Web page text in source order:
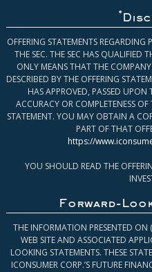
*
OFFERING STATEMENTS REGARDING
THE SEC. THE SEC HAS QUALIFIED
ONLY MEANS THAT THE COMPANY
DESCRIBED BY THE OFFERING
HAS APPROVED, PASSED UPON
ACCURACY OR COMPLETENESS
STATEMENT. YOU MAY OBTAIN A
PART OF THAT
https://
YOU SHOULD READ THE
Forward-
THE INFORMATION PRESENTED ON
WEB SITE AND ASSOCIATED
LOOKING STATEMENTS. THESE
ICONSUMER CORP.’S FUTURE